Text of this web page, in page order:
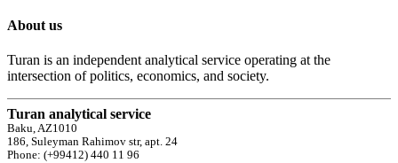
About us
Turan is an independent analytical service operating at the
intersection of politics, economics, and society.
Turan analytical service
Baku, AZ1010
186, Suleyman Rahimov str, apt. 24
Phone: (+99412) 440 11 96